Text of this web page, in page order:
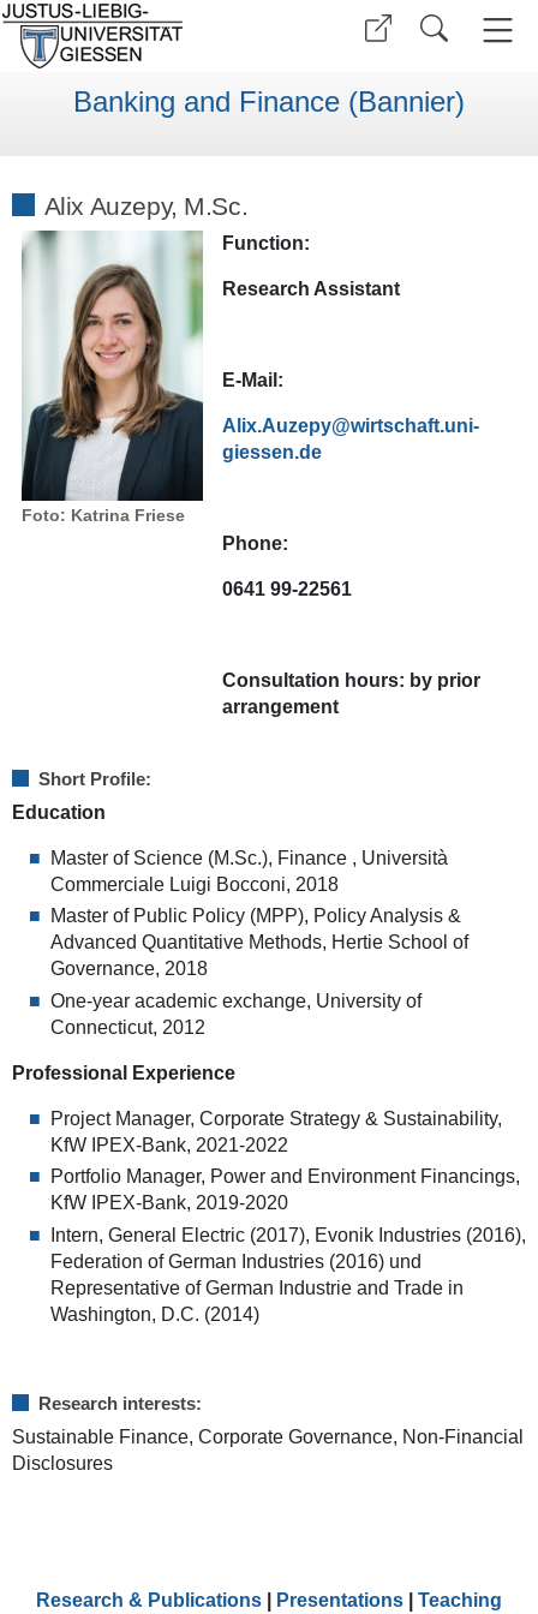
Banking and Finance (Bannier)
Alix Auzepy, M.Sc.
Foto: Katrina Friese
Function:
Research Assistant
E-Mail:
Alix.Auzepy@wirtschaft.uni-
giessen.de
Phone:
0641 99-22561
Consultation hours: by prior
arrangement
Short Profile:
Education
Master of Science (M.Sc.), Finance , Università
Commerciale Luigi Bocconi, 2018
Master of Public Policy (MPP), Policy Analysis &
Advanced Quantitative Methods, Hertie School of
Governance, 2018
One-year academic exchange, University of
Connecticut, 2012
Professional Experience
Project Manager, Corporate Strategy & Sustainability,
KfW IPEX-Bank, 2021-2022
Portfolio Manager, Power and Environment Financings,
KfW IPEX-Bank, 2019-2020
Intern, General Electric (2017), Evonik Industries (2016),
Federation of German Industries (2016) und
Representative of German Industrie and Trade in
Washington, D.C. (2014)
Research interests:
Sustainable Finance, Corporate Governance, Non-Financial
Disclosures
Research & Publications Presentations Teaching